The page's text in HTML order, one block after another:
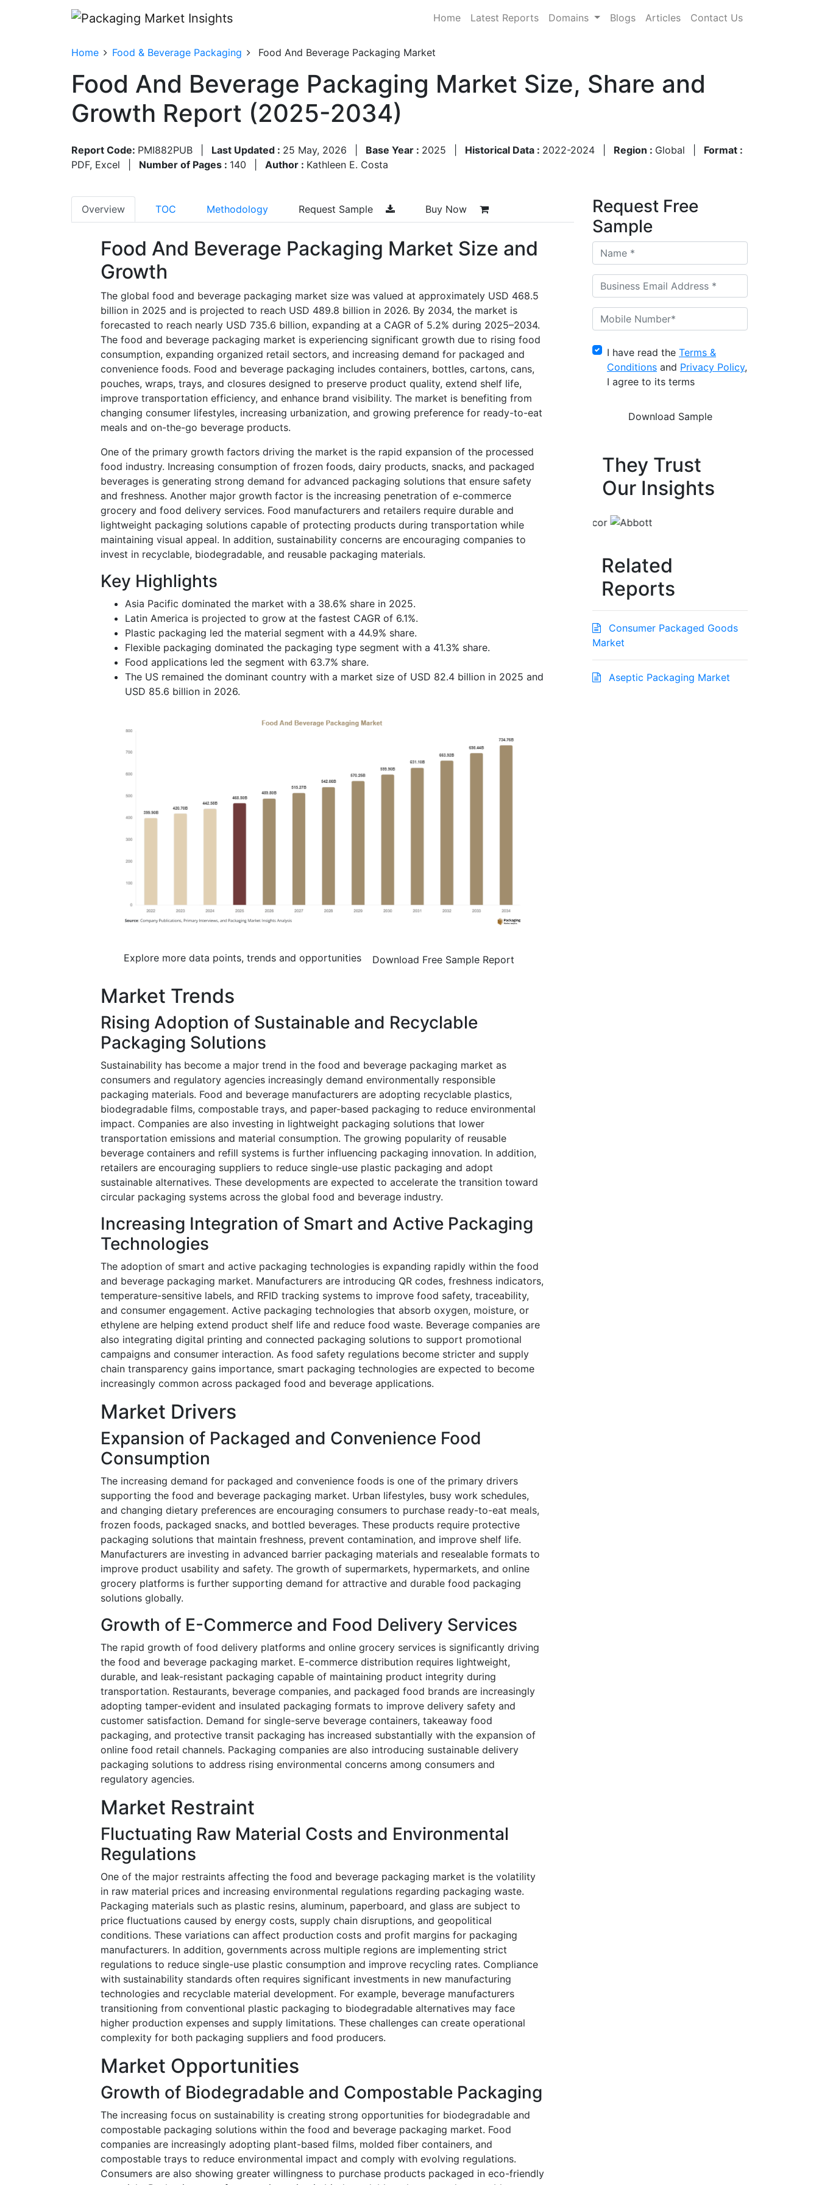
Home Latest Reports Domains Blogs Articles Contact Us
Home Food & Beverage Packaging Food And Beverage Packaging Market
Food And Beverage Packaging Market Size, Share and
Growth Report (2025-2034)
Report Code: PMI882PUB Last Updated : 25 May, 2026 Base Year : 2025 Historical Data : 2022-2024 Region : Global
Format :
PDF, Excel
Number of Pages : 140 Author : Kathleen E. Costa
Overview TOC Methodology Request Sample Buy Now
Food And Beverage Packaging Market Size and
Growth
The global food and beverage packaging market size was valued at approximately USD 468.5
billion in 2025 and is projected to reach USD 489.8 billion in 2026. By 2034, the market is
forecasted to reach nearly USD 735.6 billion, expanding at a CAGR of 5.2% during 2025–2034.
The food and beverage packaging market is experiencing significant growth due to rising food
consumption, expanding organized retail sectors, and increasing demand for packaged and
convenience foods. Food and beverage packaging includes containers, bottles, cartons, cans,
pouches, wraps, trays, and closures designed to preserve product quality, extend shelf life,
improve transportation efficiency, and enhance brand visibility. The market is benefiting from
changing consumer lifestyles, increasing urbanization, and growing preference for ready-to-eat
meals and on-the-go beverage products.
One of the primary growth factors driving the market is the rapid expansion of the processed
food industry. Increasing consumption of frozen foods, dairy products, snacks, and packaged
beverages is generating strong demand for advanced packaging solutions that ensure safety
and freshness. Another major growth factor is the increasing penetration of e-commerce
grocery and food delivery services. Food manufacturers and retailers require durable and
lightweight packaging solutions capable of protecting products during transportation while
maintaining visual appeal. In addition, sustainability concerns are encouraging companies to
invest in recyclable, biodegradable, and reusable packaging materials.
Key Highlights
Asia Pacific dominated the market with a 38.6% share in 2025.
Latin America is projected to grow at the fastest CAGR of 6.1%.
Plastic packaging led the material segment with a 44.9% share.
Flexible packaging dominated the packaging type segment with a 41.3% share.
Food applications led the segment with 63.7% share.
The US remained the dominant country with a market size of USD 82.4 billion in 2025 and
USD 85.6 billion in 2026.
Explore more data points, trends and opportunities Download Free Sample Report
Market Trends
Rising Adoption of Sustainable and Recyclable
Packaging Solutions
Sustainability has become a major trend in the food and beverage packaging market as
consumers and regulatory agencies increasingly demand environmentally responsible
packaging materials. Food and beverage manufacturers are adopting recyclable plastics,
biodegradable films, compostable trays, and paper-based packaging to reduce environmental
impact. Companies are also investing in lightweight packaging solutions that lower
transportation emissions and material consumption. The growing popularity of reusable
beverage containers and refill systems is further influencing packaging innovation. In addition,
retailers are encouraging suppliers to reduce single-use plastic packaging and adopt
sustainable alternatives. These developments are expected to accelerate the transition toward
circular packaging systems across the global food and beverage industry.
Increasing Integration of Smart and Active Packaging
Technologies
The adoption of smart and active packaging technologies is expanding rapidly within the food
and beverage packaging market. Manufacturers are introducing QR codes, freshness indicators,
temperature-sensitive labels, and RFID tracking systems to improve food safety, traceability,
and consumer engagement. Active packaging technologies that absorb oxygen, moisture, or
ethylene are helping extend product shelf life and reduce food waste. Beverage companies are
also integrating digital printing and connected packaging solutions to support promotional
campaigns and consumer interaction. As food safety regulations become stricter and supply
chain transparency gains importance, smart packaging technologies are expected to become
increasingly common across packaged food and beverage applications.
Market Drivers
Expansion of Packaged and Convenience Food
Consumption
The increasing demand for packaged and convenience foods is one of the primary drivers
supporting the food and beverage packaging market. Urban lifestyles, busy work schedules,
and changing dietary preferences are encouraging consumers to purchase ready-to-eat meals,
frozen foods, packaged snacks, and bottled beverages. These products require protective
packaging solutions that maintain freshness, prevent contamination, and improve shelf life.
Manufacturers are investing in advanced barrier packaging materials and resealable formats to
improve product usability and safety. The growth of supermarkets, hypermarkets, and online
grocery platforms is further supporting demand for attractive and durable food packaging
solutions globally.
Growth of E-Commerce and Food Delivery Services
The rapid growth of food delivery platforms and online grocery services is significantly driving
the food and beverage packaging market. E-commerce distribution requires lightweight,
durable, and leak-resistant packaging capable of maintaining product integrity during
transportation. Restaurants, beverage companies, and packaged food brands are increasingly
adopting tamper-evident and insulated packaging formats to improve delivery safety and
customer satisfaction. Demand for single-serve beverage containers, takeaway food
packaging, and protective transit packaging has increased substantially with the expansion of
online food retail channels. Packaging companies are also introducing sustainable delivery
packaging solutions to address rising environmental concerns among consumers and
regulatory agencies.
Market Restraint
Fluctuating Raw Material Costs and Environmental
Regulations
One of the major restraints affecting the food and beverage packaging market is the volatility
in raw material prices and increasing environmental regulations regarding packaging waste.
Packaging materials such as plastic resins, aluminum, paperboard, and glass are subject to
price fluctuations caused by energy costs, supply chain disruptions, and geopolitical
conditions. These variations can affect production costs and profit margins for packaging
manufacturers. In addition, governments across multiple regions are implementing strict
regulations to reduce single-use plastic consumption and improve recycling rates. Compliance
with sustainability standards often requires significant investments in new manufacturing
technologies and recyclable material development. For example, beverage manufacturers
transitioning from conventional plastic packaging to biodegradable alternatives may face
higher production expenses and supply limitations. These challenges can create operational
complexity for both packaging suppliers and food producers.
Market Opportunities
Growth of Biodegradable and Compostable Packaging
The increasing focus on sustainability is creating strong opportunities for biodegradable and
compostable packaging solutions within the food and beverage packaging market. Food
companies are increasingly adopting plant-based films, molded fiber containers, and
compostable trays to reduce environmental impact and comply with evolving regulations.
Consumers are also showing greater willingness to purchase products packaged in eco-friendly
Request Free
Sample
I have read the Terms &
Conditions and Privacy Policy,
I agree to its terms
They Trust
Our Insights
Related
Reports
Consumer Packaged Goods
Market
Aseptic Packaging Market